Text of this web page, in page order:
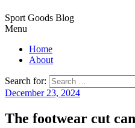
Sport Goods Blog
Menu
Home
About
Search for:
December 23, 2024
The footwear cut